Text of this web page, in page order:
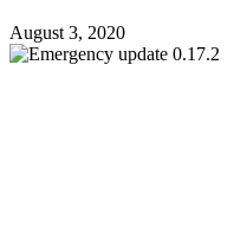
August 3, 2020